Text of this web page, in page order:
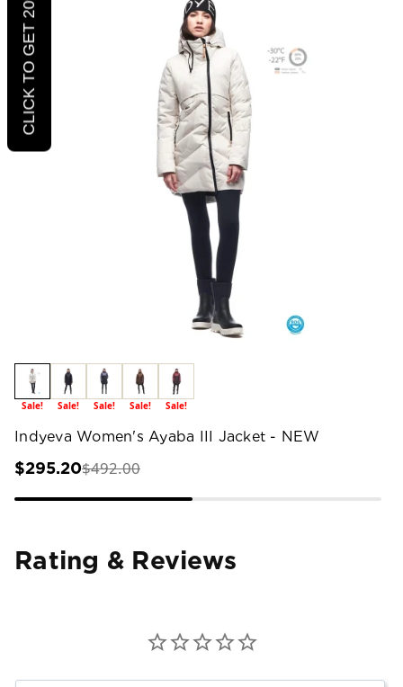
Sale! Sale! Sale! Sale! Sale!
Indyeva Women's Ayaba III Jacket - NEW
$295.20$492.00
Rating & Reviews
CLICK TO GET 20% OFF